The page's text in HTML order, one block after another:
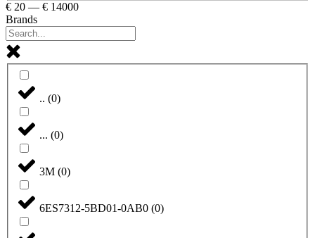
€ 20 — € 14000
Brands
.. (0)
... (0)
3M (0)
6ES7312-5BD01-0AB0 (0)